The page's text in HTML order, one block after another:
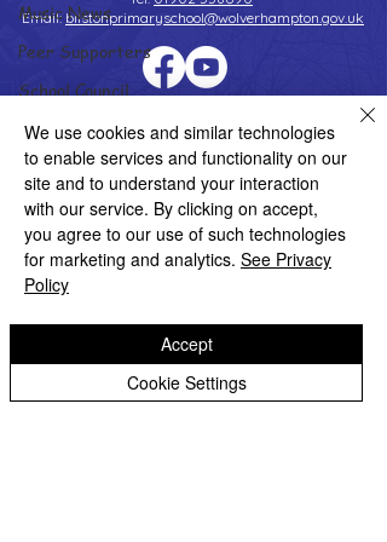
Music News
Peer Supporters
School Council
Values In Action
Worship Group
School News Archive
Reception Archive
Year 1 Archive
Year 2 Archive
Year 3 Archive
Year 4 Archive
Email: bilstonprimaryschool@wolverhampton.gov.uk
Website design by eServices
We use cookies and similar technologies
to enable services and functionality on our
site and to understand your interaction
with our service. By clicking on accept,
you agree to our use of such technologies
for marketing and analytics. See Privacy
Policy
Cookie Settings
Accept